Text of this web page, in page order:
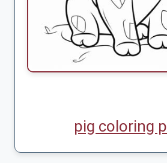
pig coloring